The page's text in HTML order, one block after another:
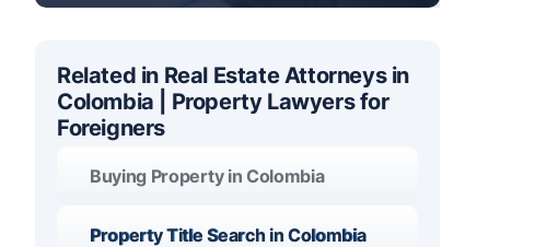
Related in Real Estate Attorneys in
Colombia | Property Lawyers for
Foreigners
Buying Property in Colombia
Property Title Search in Colombia